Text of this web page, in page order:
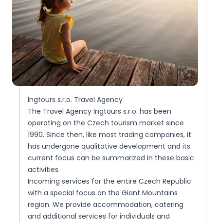
Ingtours s.r.o. Travel Agency
The Travel Agency Ingtours s.r.o. has been
operating on the Czech tourism market since
1990. Since then, like most trading companies, it
has undergone qualitative development and its
current focus can be summarized in these basic
activities.
Incoming services for the entire Czech Republic
with a special focus on the Giant Mountains
region. We provide accommodation, catering
and additional services for individuals and